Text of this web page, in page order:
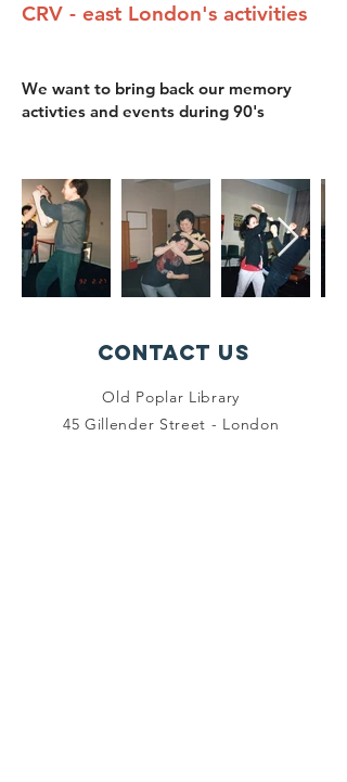
​CRV - east London's activities
We want to bring back our memory
activties and events during 90's
Contact Us
Old Poplar Library
45 Gillender Street - London